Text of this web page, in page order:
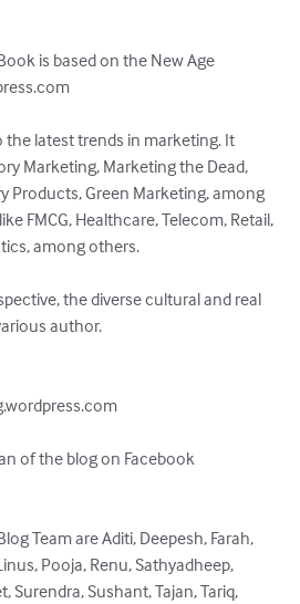
is based on the New Age
the latest trends in marketing. It
Marketing, Marketing the Dead,
Products, Green Marketing, among
FMCG, Healthcare, Telecom, Retail,
among others.
the diverse cultural and real
author.
of the blog on Facebook
Team are Aditi, Deepesh, Farah,
Pooja, Renu, Sathyadheep,
Surendra, Sushant, Tajan, Tariq,